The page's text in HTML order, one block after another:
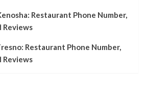
Restaurant Phone Number,
Reviews
Restaurant Phone Number,
Reviews